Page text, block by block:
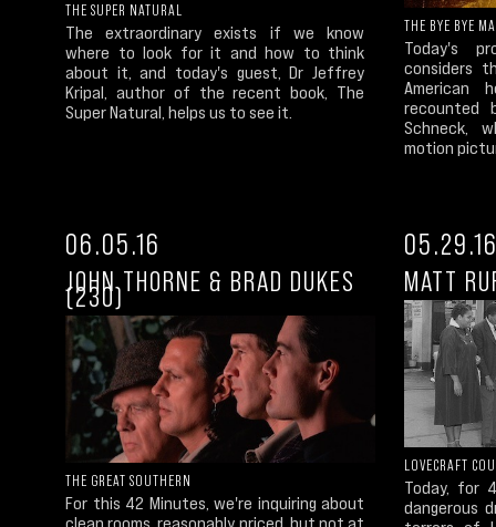
THE SUPER NATURAL
The extraordinary exists if we know
where to look for it and how to think
about it, and today's guest, Dr Jeffrey
Kripal, author of the recent book, The
Super Natural, helps us to see it.
THE BYE BYE
Today's
considers
American
recounted
Schneck,
motion
06.05.16
JOHN THORNE & BRAD DUKES
(230)
THE GREAT SOUTHERN
For this 42 Minutes, we're inquiring about
clean rooms, reasonably priced, but not at
MATT
LOVECRAFT
Today, for
dangerous